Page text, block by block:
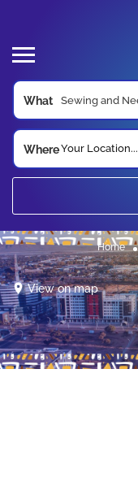
What
WhereYour Location...
Home
View on map